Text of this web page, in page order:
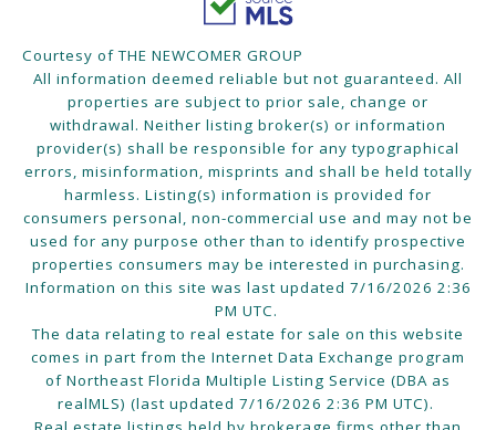
Courtesy of THE NEWCOMER GROUP
All information deemed reliable but not guaranteed. All
properties are subject to prior sale, change or
withdrawal. Neither listing broker(s) or information
provider(s) shall be responsible for any typographical
errors, misinformation, misprints and shall be held totally
harmless. Listing(s) information is provided for
consumers personal, non-commercial use and may not be
used for any purpose other than to identify prospective
properties consumers may be interested in purchasing.
Information on this site was last updated 7/16/2026 2:36
PM UTC.
The data relating to real estate for sale on this website
comes in part from the Internet Data Exchange program
of Northeast Florida Multiple Listing Service (DBA as
realMLS) (last updated 7/16/2026 2:36 PM UTC).